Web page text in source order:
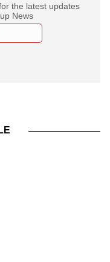
the latest updates
News